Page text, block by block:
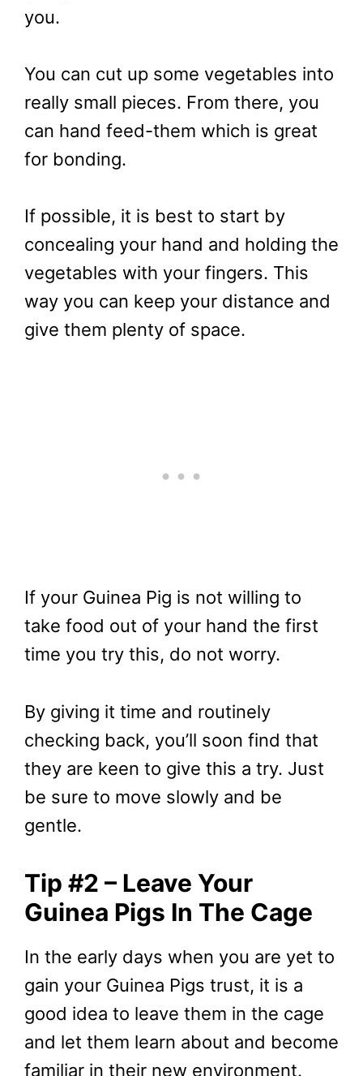
you.
You can cut up some vegetables into
really small pieces. From there, you
can hand feed-them which is great
for bonding.
If possible, it is best to start by
concealing your hand and holding the
vegetables with your fingers. This
way you can keep your distance and
give them plenty of space.
If your Guinea Pig is not willing to
take food out of your hand the first
time you try this, do not worry.
By giving it time and routinely
checking back, you’ll soon find that
they are keen to give this a try. Just
be sure to move slowly and be
gentle.
Tip #2 – Leave Your
Guinea Pigs In The Cage
In the early days when you are yet to
gain your Guinea Pigs trust, it is a
good idea to leave them in the cage
and let them learn about and become
familiar in their new environment.